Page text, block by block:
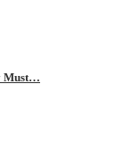
Must…